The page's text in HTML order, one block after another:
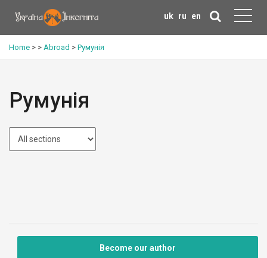
uk ru en
Home > > Abroad > Румунія
Румунія
Become our author